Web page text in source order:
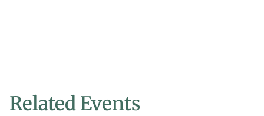
Related Events